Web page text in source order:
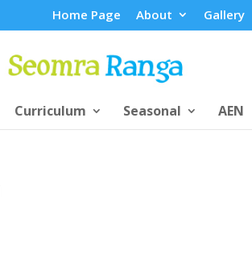
Home Page About Gallery
Curriculum Seasonal AEN